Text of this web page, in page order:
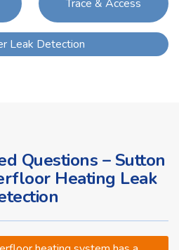
Trace & Access
Leak Detection
Questions – Sutton
Heating Leak